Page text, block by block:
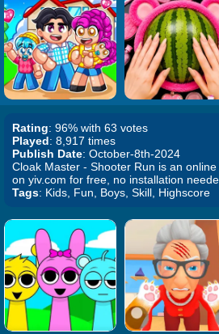
Rating: 96% with 63 votes
Played: 8,917 times
Publish Date: October-8th-2024
Cloak Master - Shooter Run is an
on yiv.com for free, no installation
Tags: Kids, Fun, Boys, Skill, Highscore